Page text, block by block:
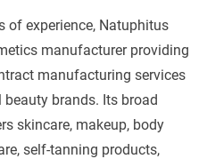
of experience, Natuphitus
manufacturer providing
manufacturing services
brands. Its broad
skincare, makeup, body
self-tanning products,